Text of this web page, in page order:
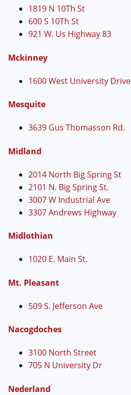
1819 N 10Th St
600 S 10Th St
921 W. Us Highway 83
Mckinney
1600 West University Drive
Mesquite
3639 Gus Thomasson Rd.
Midland
2014 North Big Spring St
2101 N. Big Spring St.
3007 W Industrial Ave
3307 Andrews Highway
Midlothian
1020 E. Main St.
Mt. Pleasant
509 S. Jefferson Ave
Nacogdoches
3100 North Street
705 N University Dr
Nederland